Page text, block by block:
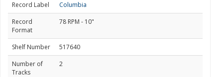
Record Label
Columbia
Record
Format
78 RPM - 10"
Shelf Number
517640
Number of
Tracks
2